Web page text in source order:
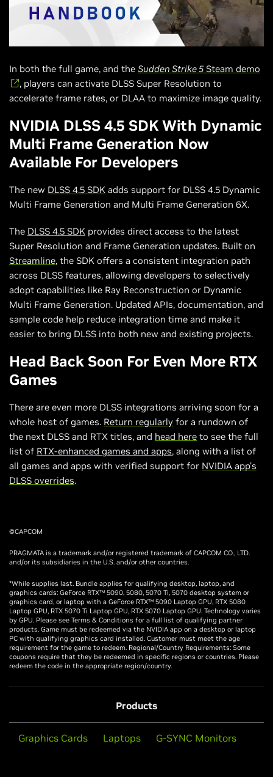
In both the full game, and the Sudden Strike 5 Steam demo
, players can activate DLSS Super Resolution to
accelerate frame rates, or DLAA to maximize image quality.
NVIDIA DLSS 4.5 SDK With Dynamic
Multi Frame Generation Now
Available For Developers
The new DLSS 4.5 SDK adds support for DLSS 4.5 Dynamic
Multi Frame Generation and Multi Frame Generation 6X.
The DLSS 4.5 SDK provides direct access to the latest
Super Resolution and Frame Generation updates. Built on
Streamline, the SDK offers a consistent integration path
across DLSS features, allowing developers to selectively
adopt capabilities like Ray Reconstruction or Dynamic
Multi Frame Generation. Updated APIs, documentation, and
sample code help reduce integration time and make it
easier to bring DLSS into both new and existing projects.
Head Back Soon For Even More RTX
Games
There are even more DLSS integrations arriving soon for a
whole host of games. Return regularly for a rundown of
the next DLSS and RTX titles, and head here to see the full
list of RTX-enhanced games and apps, along with a list of
all games and apps with verified support for NVIDIA app’s
DLSS overrides.
©CAPCOM
PRAGMATA is a trademark and/or registered trademark of CAPCOM CO., LTD.
and/or its subsidiaries in the U.S. and/or other countries.
*While supplies last. Bundle applies for qualifying desktop, laptop, and
graphics cards: GeForce RTX™ 5090, 5080, 5070 Ti, 5070 desktop system or
graphics card, or laptop with a GeForce RTX™ 5090 Laptop GPU, RTX 5080
Laptop GPU, RTX 5070 Ti Laptop GPU, RTX 5070 Laptop GPU. Technology varies
by GPU. Please see Terms & Conditions for a full list of qualifying partner
products. Game must be redeemed via the NVIDIA app on a desktop or laptop
PC with qualifying graphics card installed. Customer must meet the age
requirement for the game to redeem. Regional/Country Requirements: Some
coupons require that they be redeemed in specific regions or countries. Please
redeem the code in the appropriate region/country.
Products
Graphics Cards Laptops G-SYNC Monitors